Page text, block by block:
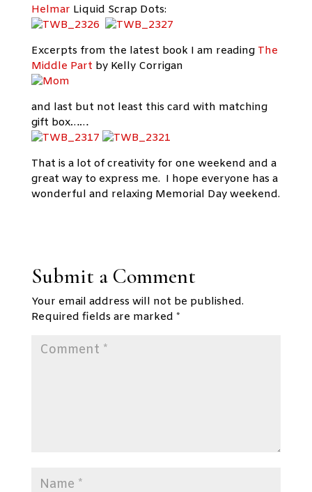
Helmar Liquid Scrap Dots:
Excerpts from the latest book I am reading The
Middle Part by Kelly Corrigan
and last but not least this card with matching
gift box……
That is a lot of creativity for one weekend and a
great way to express me. I hope everyone has a
wonderful and relaxing Memorial Day weekend.
Submit a Comment
Your email address will not be published.
Required fields are marked *